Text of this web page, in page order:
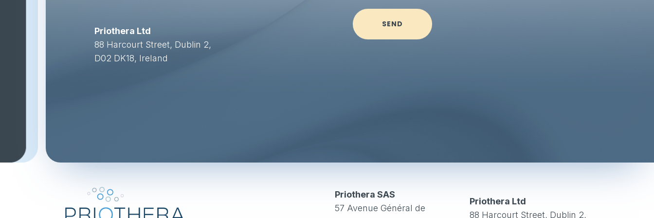
Priothera Ltd
88 Harcourt Street, Dublin 2,
D02 DK18, Ireland
SEND
Priothera SAS
57 Avenue Général de
Priothera Ltd
88 Harcourt Street, Dublin 2,